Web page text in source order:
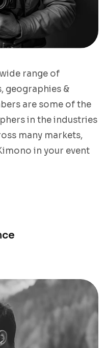
range of
geographies &
are some of the
in the industries
many markets,
in your event